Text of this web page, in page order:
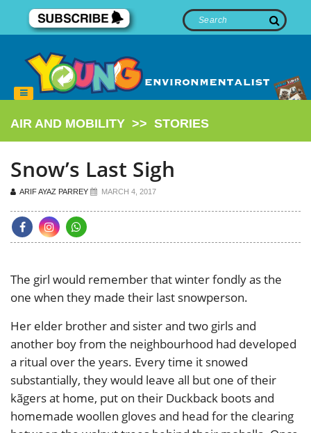
AIR AND MOBILITY >> STORIES
Snow’s Last Sigh
ARIF AYAZ PARREY MARCH 4, 2017
The girl would remember that winter fondly as the
one when they made their last snowperson.
Her elder brother and sister and two girls and
another boy from the neighbourhood had developed
a ritual over the years. Every time it snowed
substantially, they would leave all but one of their
kãgers at home, put on their Duckback boots and
homemade woollen gloves and head for the clearing